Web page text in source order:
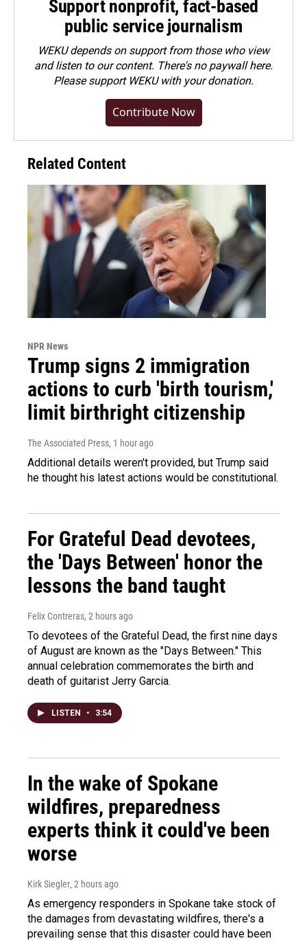
Support nonprofit, fact-based
public service journalism
WEKU depends on support from those who view
and listen to our content. There's no paywall here.
Pleasesupport WEKU with your donation.
Contribute Now
Related Content
NPR News
Trump signs 2 immigration
actions to curb 'birth tourism,'
limit birthright citizenship
The Associated Press, 1 hour ago
Additional details weren't provided, but Trump said
he thought his latest actions would be constitutional.
For Grateful Dead devotees,
the 'Days Between' honor the
lessons the band taught
Felix Contreras, 2 hours ago
To devotees of the Grateful Dead, the first nine days
of August are known as the "Days Between." This
annual celebration commemorates the birth and
death of guitarist Jerry Garcia.
LISTEN • 3:54
In the wake of Spokane
wildfires, preparedness
experts think it could've been
worse
Kirk Siegler, 2 hours ago
As emergency responders in Spokane take stock of
the damages from devastating wildfires, there's a
prevailing sense that this disaster could have been